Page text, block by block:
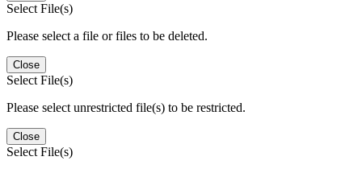
Select File(s)
Please select a file or files to be deleted.
Close
Select File(s)
Please select unrestricted file(s) to be restricted.
Close
Select File(s)